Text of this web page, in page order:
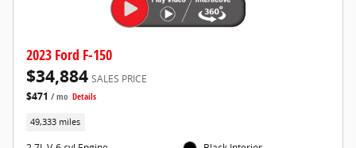
2023 Ford F-150
$34,884 SALES PRICE
$471 / mo Details
49,333 miles